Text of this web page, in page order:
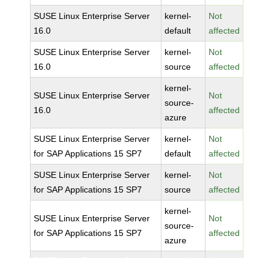
SUSE Linux Enterprise Server
16.0
kernel-
default
Not
affected
SUSE Linux Enterprise Server
16.0
kernel-
source
Not
affected
SUSE Linux Enterprise Server
16.0
kernel-
source-
azure
Not
affected
SUSE Linux Enterprise Server
for SAP Applications 15 SP7
kernel-
default
Not
affected
SUSE Linux Enterprise Server
for SAP Applications 15 SP7
kernel-
source
Not
affected
SUSE Linux Enterprise Server
for SAP Applications 15 SP7
kernel-
source-
azure
Not
affected